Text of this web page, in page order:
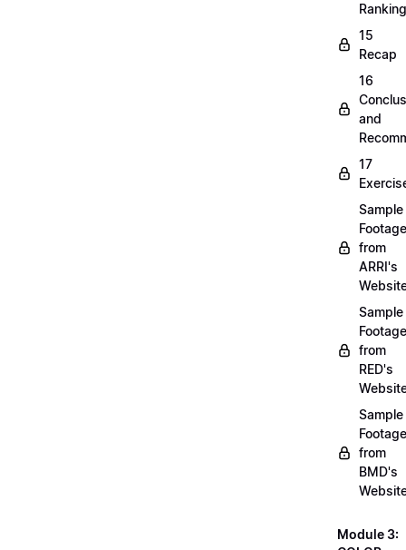
Ranking
15
Recap
16
and
17
Sample
Footage
from
ARRI's
Sample
Footage
from
RED's
Sample
Footage
from
BMD's
Module 3: